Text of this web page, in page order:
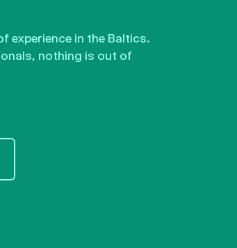
experience in the Baltics.
nothing is out of